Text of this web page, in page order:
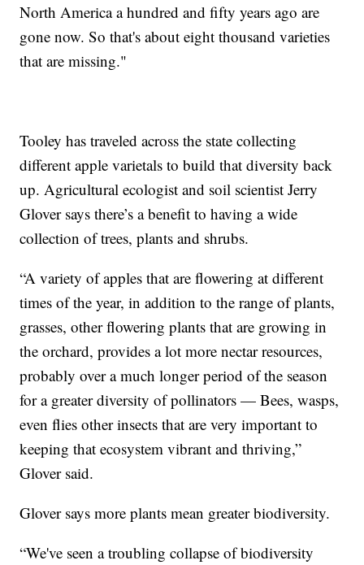
North America a hundred and fifty years ago are
gone now. So that's about eight thousand varieties
that are missing."
Tooley has traveled across the state collecting
different apple varietals to build that diversity back
up. Agricultural ecologist and soil scientist Jerry
Glover says there’s a benefit to having a wide
collection of trees, plants and shrubs.
“A variety of apples that are flowering at different
times of the year, in addition to the range of plants,
grasses, other flowering plants that are growing in
the orchard, provides a lot more nectar resources,
probably over a much longer period of the season
for a greater diversity of pollinators — Bees, wasps,
even flies other insects that are very important to
keeping that ecosystem vibrant and thriving,”
Glover said.
Glover says more plants mean greater biodiversity.
“We've seen a troubling collapse of biodiversity